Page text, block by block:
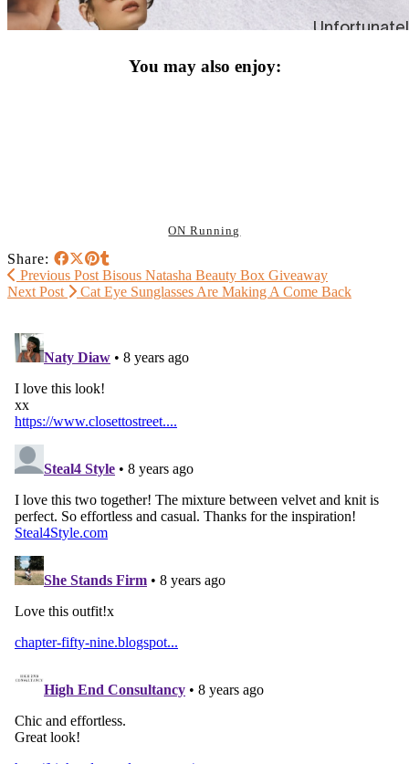
You may also enjoy:
ON Running
Share:
Previous Post Bisous Natasha Beauty Box Giveaway
Next Post
Cat Eye Sunglasses Are Making A Come Back